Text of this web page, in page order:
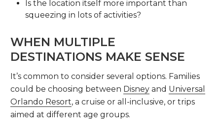
Is the location itself more important than
squeezing in lots of activities?
WHEN MULTIPLE
DESTINATIONS MAKE SENSE
It’s common to consider several options. Families
could be choosing between Disney and Universal
Orlando Resort, a cruise or all-inclusive, or trips
aimed at different age groups.